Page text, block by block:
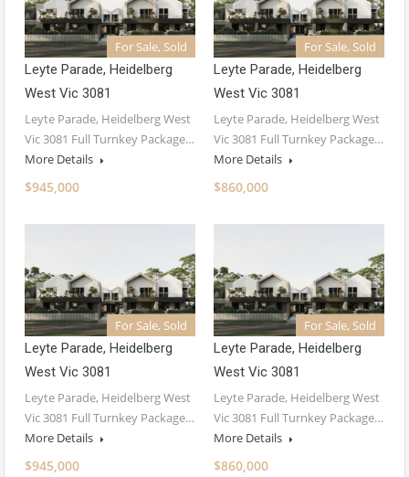
For Sale, Sold
Leyte Parade, Heidelberg
West Vic 3081
Leyte Parade, Heidelberg West
Vic 3081 Full Turnkey Package…
More Details
$945,000
For Sale, Sold
Leyte Parade, Heidelberg
West Vic 3081
Leyte Parade, Heidelberg West
Vic 3081 Full Turnkey Package…
More Details
$860,000
For Sale, Sold
Leyte Parade, Heidelberg
West Vic 3081
Leyte Parade, Heidelberg West
Vic 3081 Full Turnkey Package…
More Details
$945,000
For Sale, Sold
Leyte Parade, Heidelberg
West Vic 3081
Leyte Parade, Heidelberg West
Vic 3081 Full Turnkey Package…
More Details
$860,000